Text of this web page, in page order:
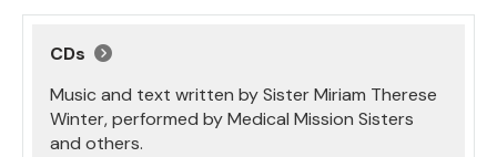
CDs
Music and text written by Sister Miriam Therese
Winter, performed by Medical Mission Sisters
and others.